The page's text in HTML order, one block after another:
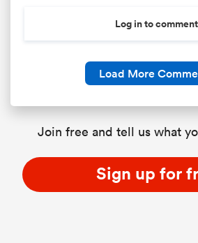
Log in to comment
Load More
Join free and tell us what
Sign up for